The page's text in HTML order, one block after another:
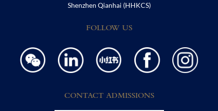
Shenzhen Qianhai (HHKCS)
FOLLOW US
CONTACT ADMISSIONS